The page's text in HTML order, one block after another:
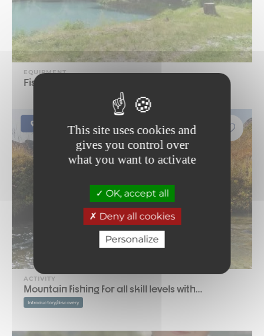
This site uses cookies and
gives you control over
what you want to activate
OK, accept all
Deny all cookies
Personalize
EQUIPMENT
Fishing pond L'iLlaz
Saint-Jean-d'Arves
ACTIVITY
Mountain fishing for all skill levels with…
Introductory/discovery